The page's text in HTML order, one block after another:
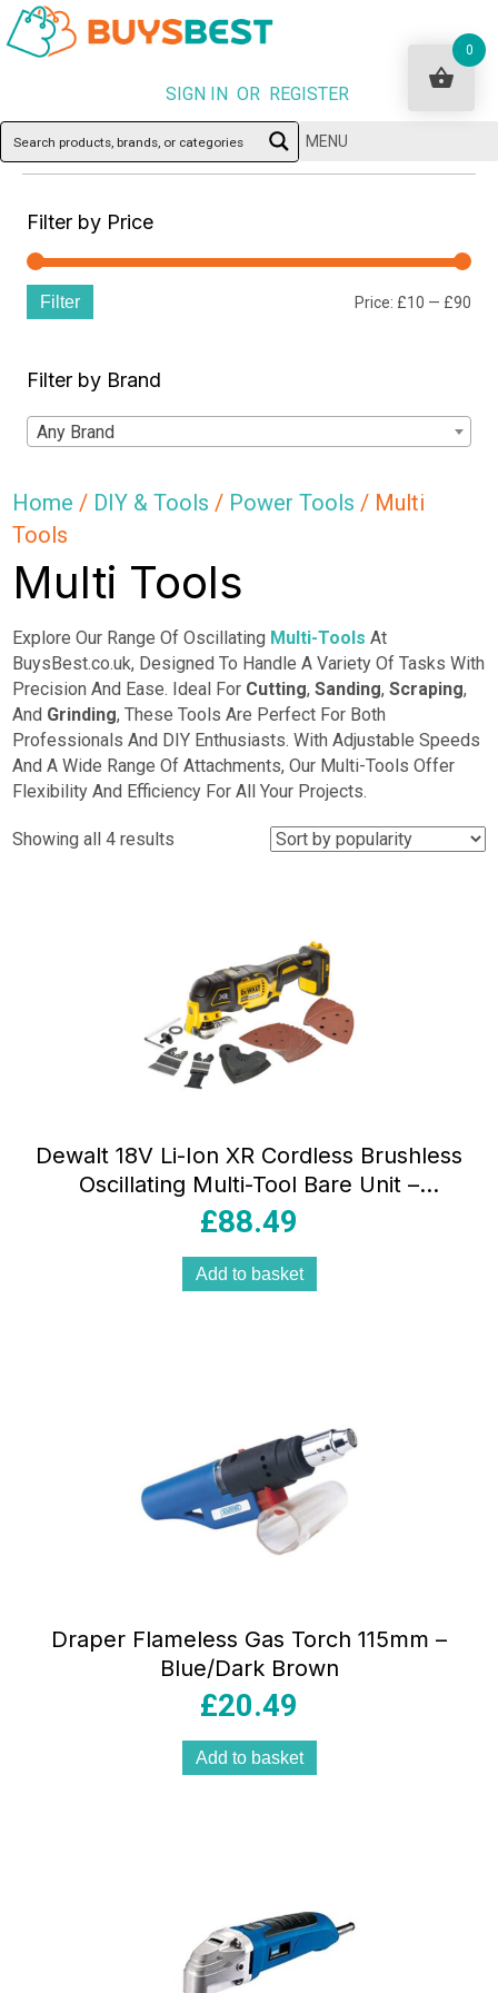
SIGN IN OR REGISTER
MENU
Filter by Price
Filter Price: £10 — £90
Filter by Brand
Any Brand
Home / DIY & Tools / Power Tools / Multi
Tools
Multi Tools
Explore Our Range Of Oscillating Multi-Tools At
BuysBest.co.uk, Designed To Handle A Variety Of Tasks With
Precision And Ease. Ideal For Cutting,Sanding,Scraping,
And Grinding, These Tools Are Perfect For Both
Professionals And DIY Enthusiasts. With Adjustable Speeds
And A Wide Range Of Attachments, Our Multi-Tools Offer
Flexibility And Efficiency For All Your Projects.
Showing all 4 results
Dewalt 18V Li-Ion XR Cordless Brushless
Oscillating Multi-Tool Bare Unit –
Yellow/Black
£88.49
Add to basket
Draper Flameless Gas Torch 115mm –
Blue/Dark Brown
£20.49
Add to basket
0